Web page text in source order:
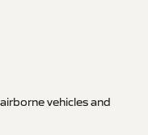
vehicles and